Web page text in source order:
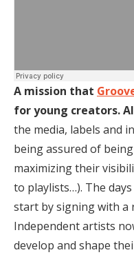
A mission that
for young creators.
the media, labels and
being assured of
maximizing their
to playlists…). The
start by signing with a
Independent artists
develop and shape